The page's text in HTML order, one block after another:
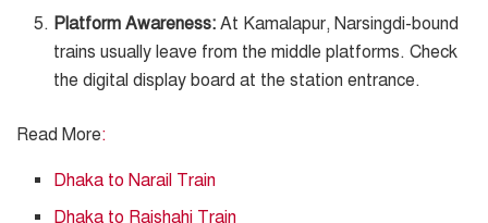
Platform Awareness: At Kamalapur, Narsingdi-bound
trains usually leave from the middle platforms. Check
the digital display board at the station entrance.
Read More:
Dhaka to Narail Train
Dhaka to Rajshahi Train